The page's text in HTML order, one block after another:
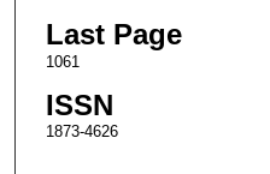
Last Page
1061
ISSN
1873-4626